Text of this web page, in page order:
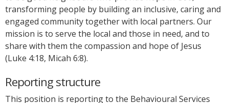
transforming people by building an inclusive, caring and
engaged community together with local partners. Our
mission is to serve the local and those in need, and to
share with them the compassion and hope of Jesus
(Luke 4:18, Micah 6:8).
Reporting structure
This position is reporting to the Behavioural Services